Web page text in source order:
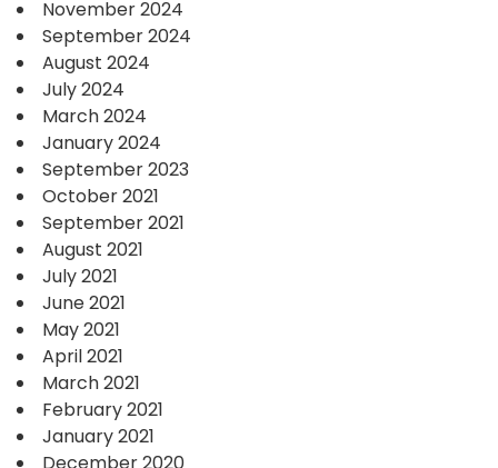
November 2024
September 2024
August 2024
July 2024
March 2024
January 2024
September 2023
October 2021
September 2021
August 2021
July 2021
June 2021
May 2021
April 2021
March 2021
February 2021
January 2021